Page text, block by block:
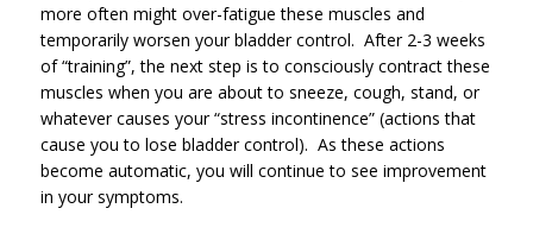
more often might over-fatigue these muscles and
temporarily worsen your bladder control. After 2-3 weeks
of “training”, the next step is to consciously contract these
muscles when you are about to sneeze, cough, stand, or
whatever causes your “stress incontinence” (actions that
cause you to lose bladder control). As these actions
become automatic, you will continue to see improvement
in your symptoms.